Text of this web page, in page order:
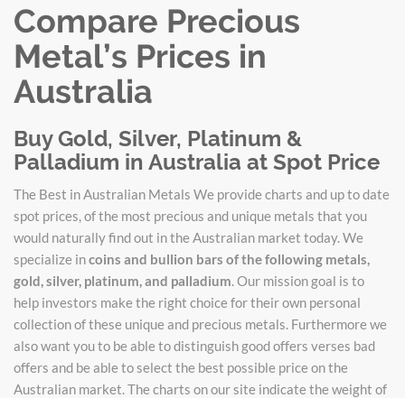
Compare Precious
Metal’s Prices in
Australia
Buy Gold, Silver, Platinum &
Palladium in Australia at Spot Price
The Best in Australian Metals We provide charts and up to date
spot prices, of the most precious and unique metals that you
would naturally find out in the Australian market today. We
specialize incoins and bullion bars of the following metals,
gold, silver, platinum, and palladium . Our mission goal is to
help investors make the right choice for their own personal
collection of these unique and precious metals. Furthermore we
also want you to be able to distinguish good offers verses bad
offers and be able to select the best possible price on the
Australian market. The charts on our site indicate the weight of